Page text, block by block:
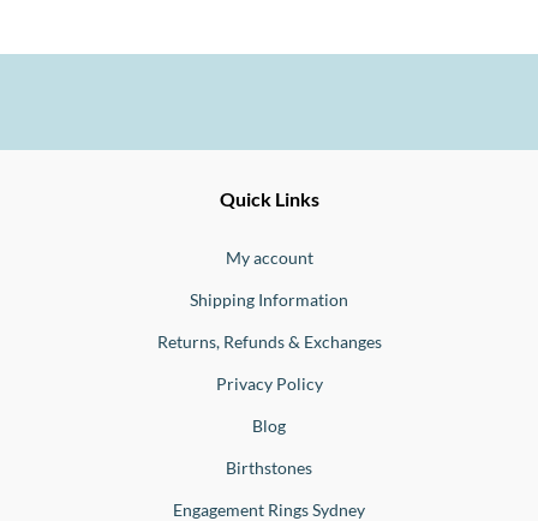
Quick Links
My account
Shipping Information
Returns, Refunds & Exchanges
Privacy Policy
Blog
Birthstones
Engagement Rings Sydney